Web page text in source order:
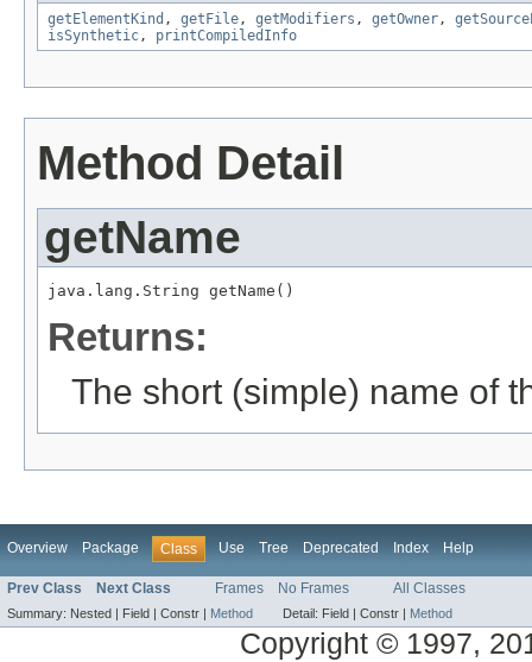
getElementKind , getFile , getModifiers , getOwner ,
isSynthetic , printCompiledInfo
Method Detail
getName
java.lang.String getName()
Returns:
The short (simple) name of
Overview Package Class Use Tree Deprecated Index Help
Prev Class Next Class Frames No Frames All Classes
Summary: Nested | Field | Constr | Method Detail: Field | Constr | Method
Copyright © 1997,